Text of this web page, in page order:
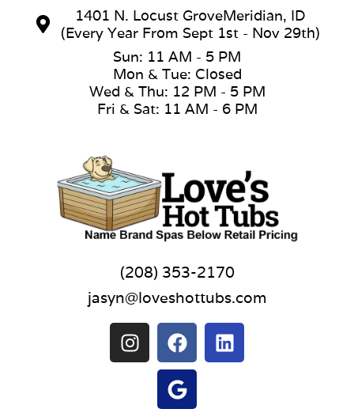
1401 N. Locust GroveMeridian, ID
(Every Year From Sept 1st - Nov 29th)
Sun: 11 AM - 5 PM
Mon & Tue: Closed
Wed & Thu: 12 PM - 5 PM
Fri & Sat: 11 AM - 6 PM
(208) 353-2170
jasyn@loveshottubs.com